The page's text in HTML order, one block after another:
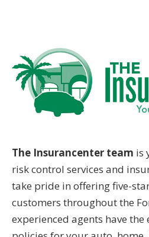
The Insurancenter team is
risk control services and
take pride in offering five-
customers throughout the
experienced agents have